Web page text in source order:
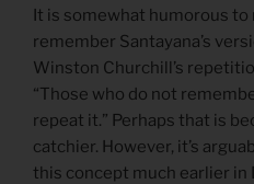
It is somewhat humorous
remember Santayana’s
Winston Churchill’s
“Those who do not
repeat it.” Perhaps that is
catchier. However, it’s
this concept much earlier in